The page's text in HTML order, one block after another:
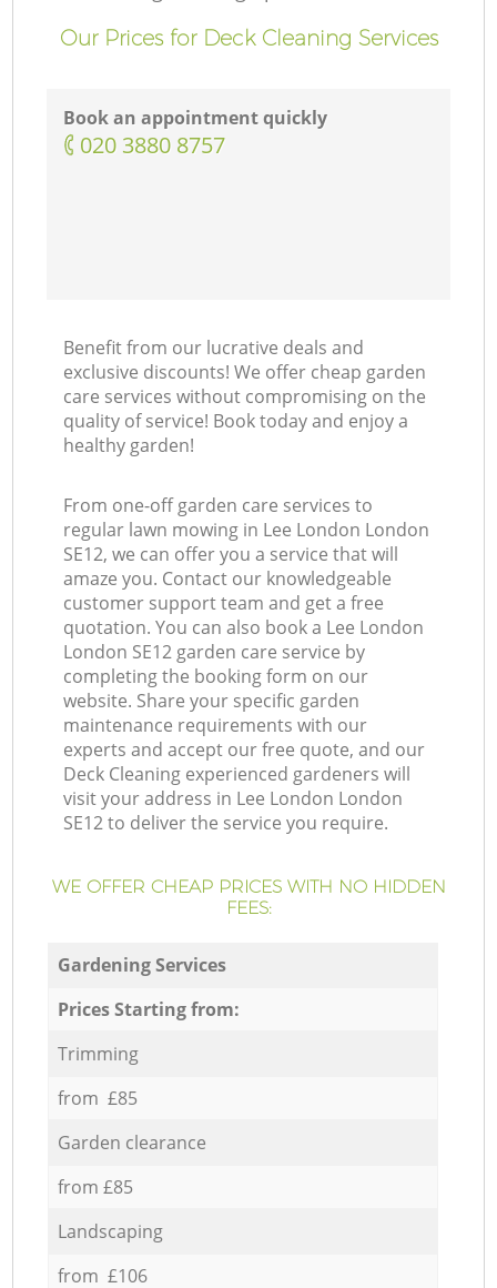
Our Prices for Deck Cleaning Services
Book an appointment quickly
‎020 3880 8757
Benefit from our lucrative deals and
exclusive discounts! We offer cheap garden
care services without compromising on the
quality of service! Book today and enjoy a
healthy garden!
From one-off garden care services to
regular lawn mowing in Lee London London
SE12, we can offer you a service that will
amaze you. Contact our knowledgeable
customer support team and get a free
quotation. You can also book a Lee London
London SE12 garden care service by
completing the booking form on our
website. Share your specific garden
maintenance requirements with our
experts and accept our free quote, and our
Deck Cleaning experienced gardeners will
visit your address in Lee London London
SE12 to deliver the service you require.
WE OFFER CHEAP PRICES WITH NO HIDDEN
FEES:
Gardening Services
Prices Starting from:
Trimming
from £85
Garden clearance
from £85
Landscaping
from £106